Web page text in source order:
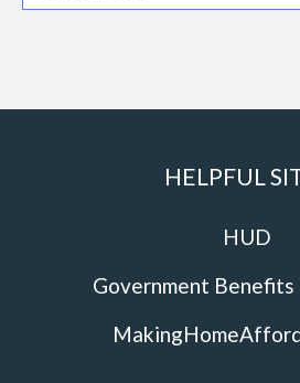
HELPFUL
HUD
Government Benefits